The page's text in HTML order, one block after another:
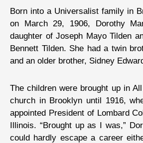
Born into a Universalist family in
on March 29, 1906, Dorothy
daughter of Joseph Mayo Tilden
Bennett Tilden. She had a twin
and an older brother, Sidney
The children were brought up in
church in Brooklyn until 1916,
appointed President of Lombard
Illinois. “Brought up as I was,”
could hardly escape a career